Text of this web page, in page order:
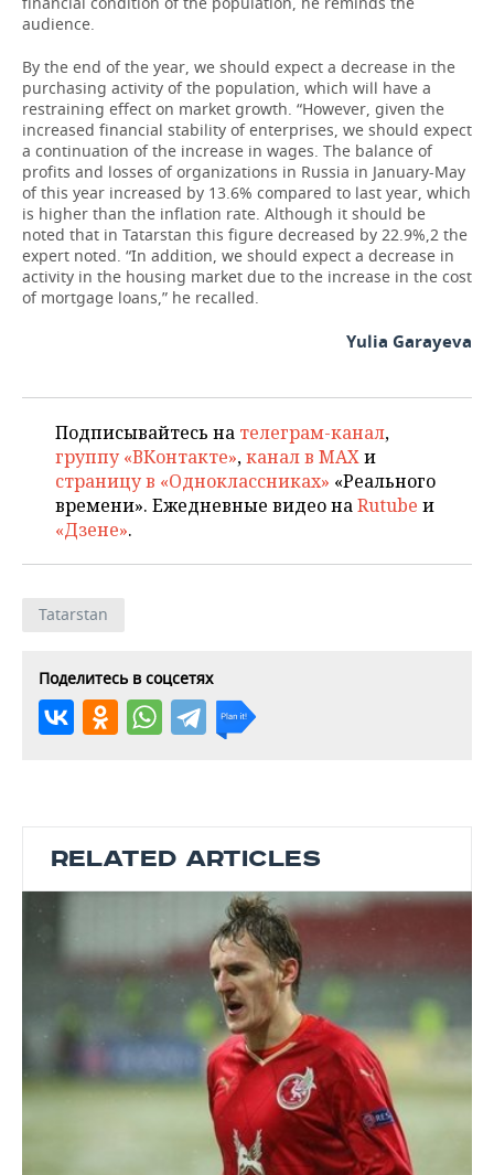
audience.
By the end of the year, we should expect a decrease in the
purchasing activity of the population, which will have a
restraining effect on market growth. “However, given the
increased financial stability of enterprises, we should expect
a continuation of the increase in wages. The balance of
profits and losses of organizations in Russia in January-May
of this year increased by 13.6% compared to last year, which
is higher than the inflation rate. Although it should be
noted that in Tatarstan this figure decreased by 22.9%,2 the
expert noted. “In addition, we should expect a decrease in
activity in the housing market due to the increase in the cost
of mortgage loans,” he recalled.
Yulia Garayeva
Подписывайтесь на телеграм-канал,
группу «ВКонтакте»,канал в MAXи
страницу в «Одноклассниках» «Реального
времени». Ежедневные видео наRutube и
«Дзене».
Tatarstan
Поделитесь в соцсетях
RELATED ARTICLES